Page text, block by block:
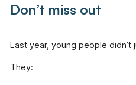
Don’t miss out
Last year, young people didn’t
They: